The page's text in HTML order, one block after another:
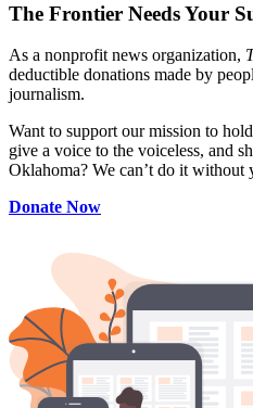
The Frontier Needs Your
As a nonprofit news organization,
deductible donations made by
journalism.
Want to support our mission to
give a voice to the voiceless, and
Oklahoma? We can’t do it without
Donate Now